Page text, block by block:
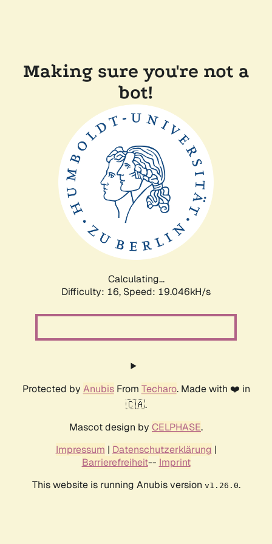
Making sure you're not a
bot!
Calculating...
Difficulty: 16, Speed: 19.046kH/s
Protected by AnubisFrom Techaro. Made with ❤️ in
🇨🇦.
Mascot design by CELPHASE.
Impressum | Datenschutzerklärung |
Barrierefreiheit-- Imprint
This website is running Anubis version v1.26.0.